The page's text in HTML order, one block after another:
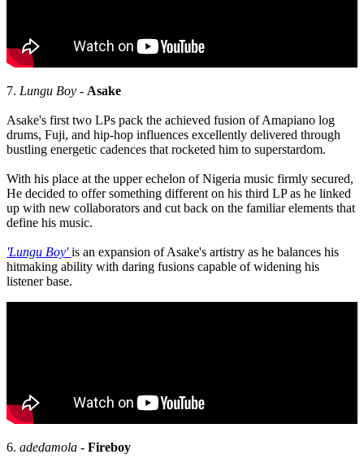
7. Lungu Boy - Asake
Asake's first two LPs pack the achieved fusion of Amapiano log
drums, Fuji, and hip-hop influences excellently delivered through
bustling energetic cadences that rocketed him to superstardom.
With his place at the upper echelon of Nigeria music firmly secured,
He decided to offer something different on his third LP as he linked
up with new collaborators and cut back on the familiar elements that
define his music.
'Lungu Boy'is an expansion of Asake's artistry as he balances his
hitmaking ability with daring fusions capable of widening his
listener base.
6. adedamola - Fireboy